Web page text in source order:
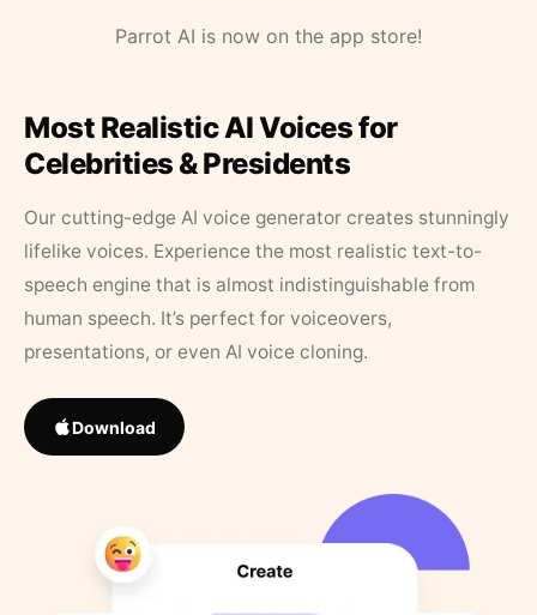
Parrot AI is now on the app store!
Most Realistic AI Voices for
Celebrities & Presidents
Our cutting-edge AI voice generator creates stunningly
lifelike voices. Experience the most realistic text-to-
speech engine that is almost indistinguishable from
human speech. It’s perfect for voiceovers,
presentations, or even AI voice cloning.
Download